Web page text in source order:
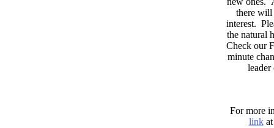
there will
interest.
the natural
Check our
minute
For more
linkat